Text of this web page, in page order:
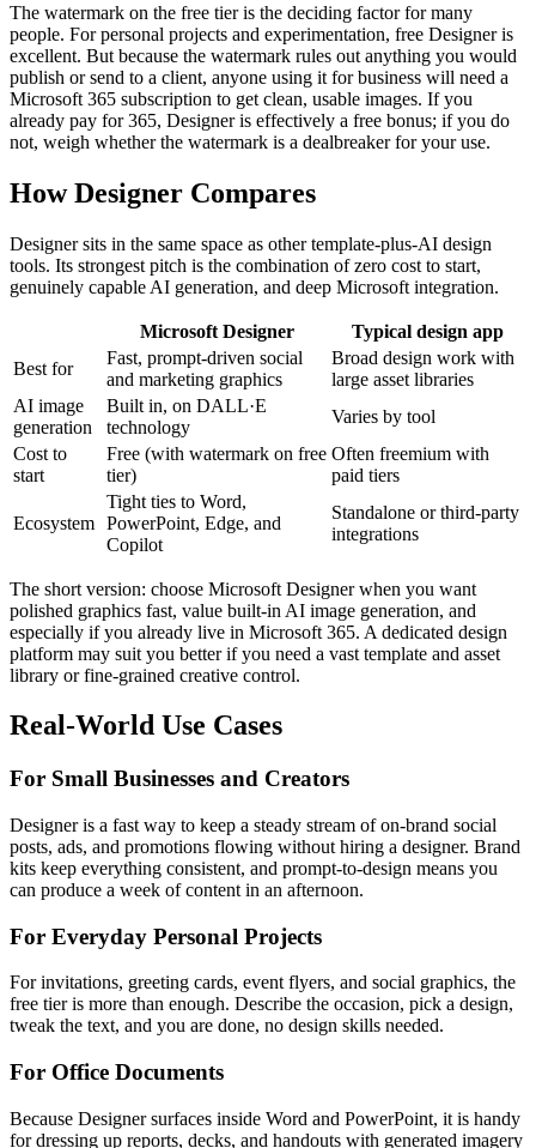
The watermark on the free tier is the deciding factor for many
people. For personal projects and experimentation, free Designer is
excellent. But because the watermark rules out anything you would
publish or send to a client, anyone using it for business will need a
Microsoft 365 subscription to get clean, usable images. If you
already pay for 365, Designer is effectively a free bonus; if you do
not, weigh whether the watermark is a dealbreaker for your use.
How Designer Compares
Designer sits in the same space as other template-plus-AI design
tools. Its strongest pitch is the combination of zero cost to start,
genuinely capable AI generation, and deep Microsoft integration.
Microsoft Designer
Typical design app
Best for
Fast, prompt-driven social
and marketing graphics
Broad design work with
large asset libraries
AI image
generation
Built in, on DALL·E
technology
Varies by tool
Cost to
start
Free (with watermark on free
tier)
Often freemium with
paid tiers
Ecosystem
Tight ties to Word,
PowerPoint, Edge, and
Copilot
Standalone or third-party
integrations
The short version: choose Microsoft Designer when you want
polished graphics fast, value built-in AI image generation, and
especially if you already live in Microsoft 365. A dedicated design
platform may suit you better if you need a vast template and asset
library or fine-grained creative control.
Real-World Use Cases
For Small Businesses and Creators
Designer is a fast way to keep a steady stream of on-brand social
posts, ads, and promotions flowing without hiring a designer. Brand
kits keep everything consistent, and prompt-to-design means you
can produce a week of content in an afternoon.
For Everyday Personal Projects
For invitations, greeting cards, event flyers, and social graphics, the
free tier is more than enough. Describe the occasion, pick a design,
tweak the text, and you are done, no design skills needed.
For Office Documents
Because Designer surfaces inside Word and PowerPoint, it is handy
for dressing up reports, decks, and handouts with generated imagery